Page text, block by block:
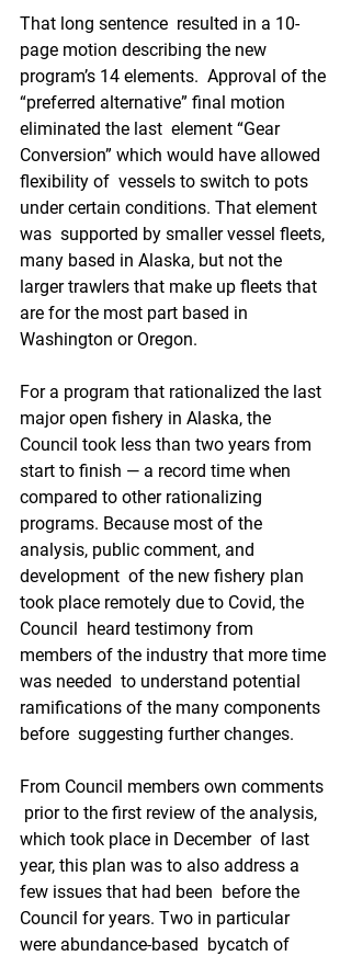
That long sentence  resulted in a 10-
page motion describing the new
program’s 14 elements.  Approval of the
“preferred alternative” final motion
eliminated the last  element “Gear
Conversion” which would have allowed
flexibility of  vessels to switch to pots
under certain conditions. That element
was  supported by smaller vessel fleets,
many based in Alaska, but not the
larger trawlers that make up fleets that
are for the most part based in
Washington or Oregon.
For a program that rationalized the last
major open fishery in Alaska, the
Council took less than two years from
start to finish — a record time when
compared to other rationalizing
programs. Because most of the
analysis, public comment, and
development  of the new fishery plan
took place remotely due to Covid, the
Council  heard testimony from
members of the industry that more time
was needed  to understand potential
ramifications of the many components
before  suggesting further changes.
From Council members own comments
prior to the first review of the analysis,
which took place in December  of last
year, this plan was to also address a
few issues that had been  before the
Council for years. Two in particular
were abundance-based  bycatch of